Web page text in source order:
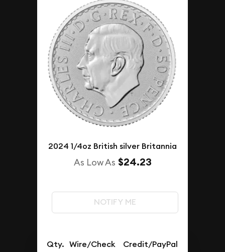
2024 1/4oz British silver Britannia
As Low As $24.23
NOTIFY ME
Qty. Wire/Check Credit/PayPal